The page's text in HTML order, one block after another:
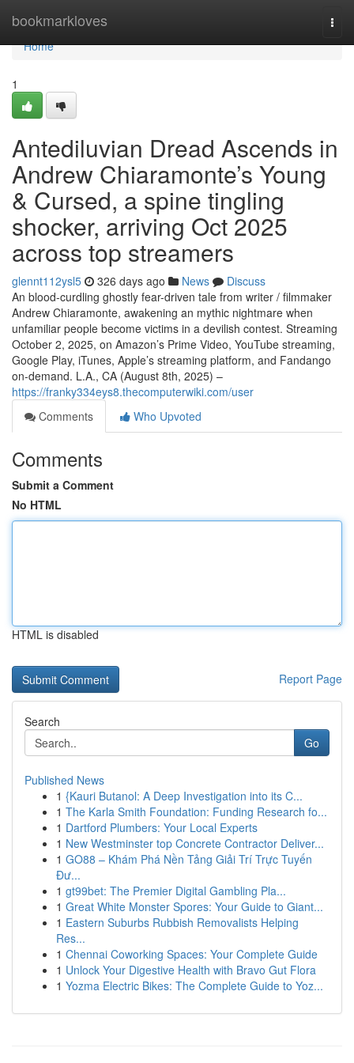
bookmarkloves
Home
Home
1
Antediluvian Dread Ascends in
Andrew Chiaramonte’s Young
& Cursed, a spine tingling
shocker, arriving Oct 2025
across top streamers
glennt112ysl5 326 days ago News
Discuss
An blood-curdling ghostly fear-driven tale from writer / filmmaker
Andrew Chiaramonte, awakening an mythic nightmare when
unfamiliar people become victims in a devilish contest. Streaming
October 2, 2025, on Amazon’s Prime Video, YouTube streaming,
Google Play, iTunes, Apple’s streaming platform, and Fandango
on-demand. L.A., CA (August 8th, 2025) –
https://franky334eys8.thecomputerwiki.com/user
Comments
Who Upvoted
Comments
Submit a Comment
No HTML
HTML is disabled
Report Page
Search
Go
Published News
1 {Kauri Butanol: A Deep Investigation into its C...
1 The Karla Smith Foundation: Funding Research fo...
1 Dartford Plumbers: Your Local Experts
1 New Westminster top Concrete Contractor Deliver...
1 GO88 – Khám Phá Nền Tảng Giải Trí Trực Tuyến
Đư...
1 gt99bet: The Premier Digital Gambling Pla...
1 Great White Monster Spores: Your Guide to Giant...
1 Eastern Suburbs Rubbish Removalists Helping
Res...
1 Chennai Coworking Spaces: Your Complete Guide
1 Unlock Your Digestive Health with Bravo Gut Flora
1 Yozma Electric Bikes: The Complete Guide to Yoz...